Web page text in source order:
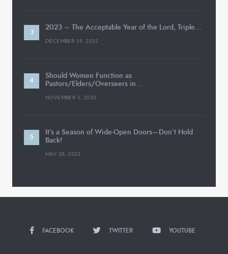
2023 – The Acceptable Year of the Lord, Triple…
DECEMBER 19, 2022
Should Women Function as
Pastors/Elders/Overseers in…
NOVEMBER 1, 2020
It’s a Season of Wide-Open Doors—Don’t Hold
Back!
MAY 28, 2022
FACEBOOK TWITTER YOUTUBE